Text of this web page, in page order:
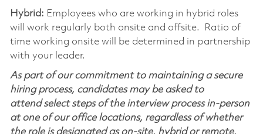
Hybrid: Employees who are working in hybrid roles
will work regularly both onsite and offsite. Ratio of
time working onsite will be determined in partnership
with your leader.
As part of our commitment to maintaining a secure
hiring process, candidates may be asked to
attend select steps of the interview process in-person
at one of our office locations, regardless of whether